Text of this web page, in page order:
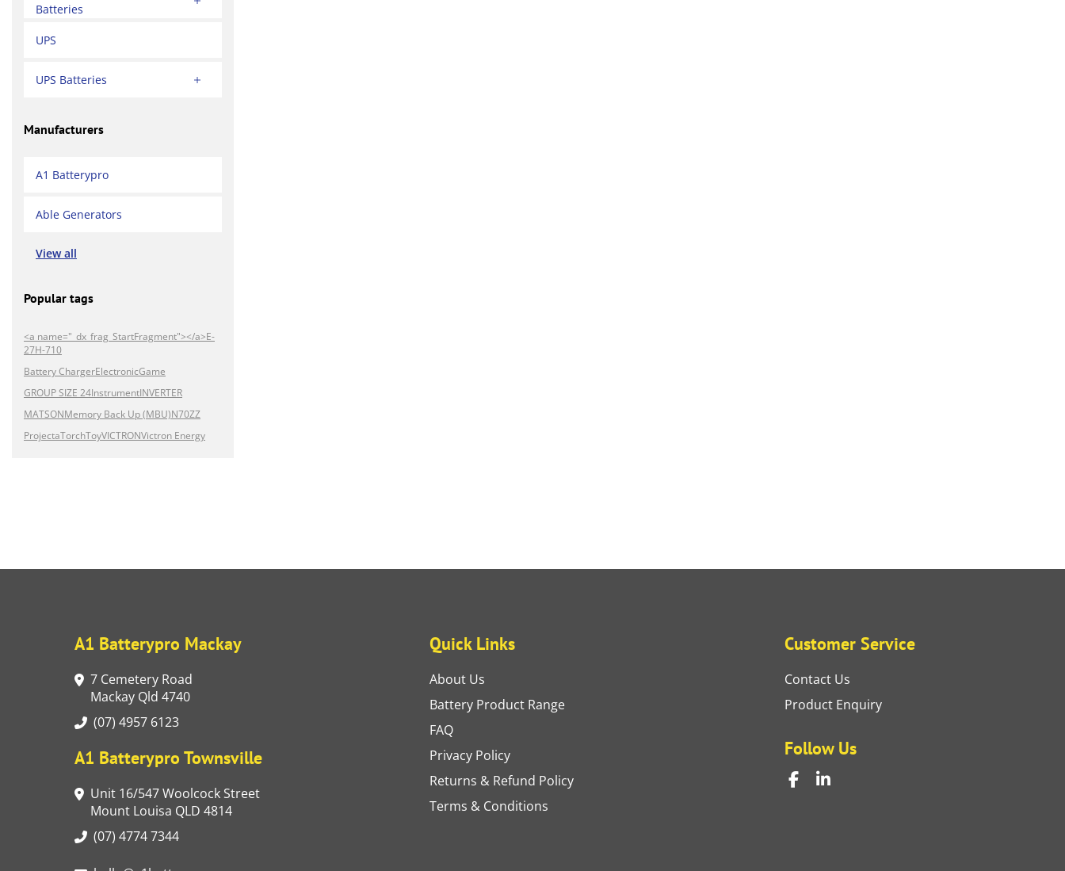
Batteries
UPS
UPS Batteries
Manufacturers
A1 Batterypro
Able Generators
View all
Popular tags
<a name="_dx_frag_StartFragment"></a>E-
27H-710
Battery ChargerElectronicGame
GROUP SIZE 24InstrumentINVERTER
MATSONMemory Back Up (MBU)N70ZZ
ProjectaTorchToyVICTRONVictron Energy
A1 Batterypro Mackay
7 Cemetery Road
Mackay Qld 4740
(07) 4957 6123
A1 Batterypro Townsville
Unit 16/547 Woolcock Street
Mount Louisa QLD 4814
(07) 4774 7344
Quick Links
About Us
Battery Product Range
FAQ
Privacy Policy
Returns & Refund Policy
Terms & Conditions
Customer Service
Contact Us
Product Enquiry
Follow Us